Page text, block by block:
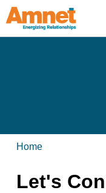
Home
Let's